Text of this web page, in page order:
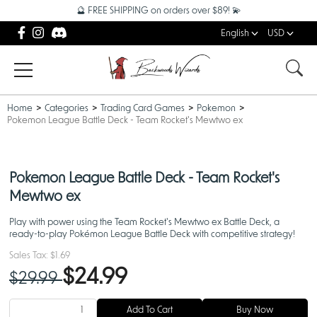
🔮 FREE SHIPPING on orders over $89! 💫
English USD
Home Categories Trading Card Games
Pokemon
Pokemon League Battle Deck - Team Rocket's Mewtwo ex
Pokemon League Battle Deck - Team Rocket's
Mewtwo ex
Play with power using the Team Rocket's Mewtwo ex Battle Deck, a
ready-to-play Pokémon League Battle Deck with competitive strategy!
Sales Tax: $1.69
$29.99$24.99
Add To Cart Buy Now